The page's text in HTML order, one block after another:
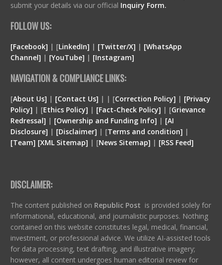
submit your details via our official Inquiry Form.
FOLLOW US:
[Facebook] | [LinkedIn] | [Twitter/X] | [WhatsApp
Channel] | [YouTube] | [Instagram]
NAVIGATION & COMPLIANCE LINKS:
[About Us] | [Contact Us] | | [Correction Policy] | [Privacy
Policy] | [Ethics Policy] | [Fact-Check Policy] | [Grievance
Redressal] | [Ownership and Funding Info] | [AI
Disclosure] | [Disclaimer] | [Terms and condition] |
[Team] [XML Sitemap] | [News Sitemap] | [RSS Feed]
DISCLAIMER:
The content published on Republic Post is provided solely for
informational, educational, and journalistic purposes. Nothing
contained on this website constitutes legal, medical, financial,
investment, or professional advice. We utilize AI-assisted tools
for data processing, text drafting, and illustrative imagery;
however, all content undergoes human editorial review for